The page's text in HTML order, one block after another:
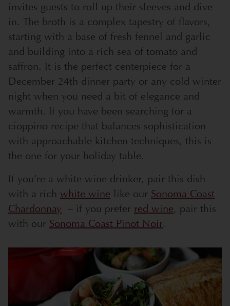
invites guests to roll up their sleeves and dive
in. The broth is a complex tapestry of flavors,
starting with a base of fresh fennel and garlic
and building into a rich sea of tomato and
saffron. It is the perfect centerpiece for a
December 24th dinner party or any cold winter
night when you need a bit of elegance and
warmth. If you have been searching for a
cioppino recipe that balances sophistication
with approachable kitchen techniques, this is
the one for your holiday table.
If you’re a white wine drinker, pair this dish
with a rich white wine like our Sonoma Coast
Chardonnay – if you prefer red wine, pair this
with our Sonoma Coast Pinot Noir.